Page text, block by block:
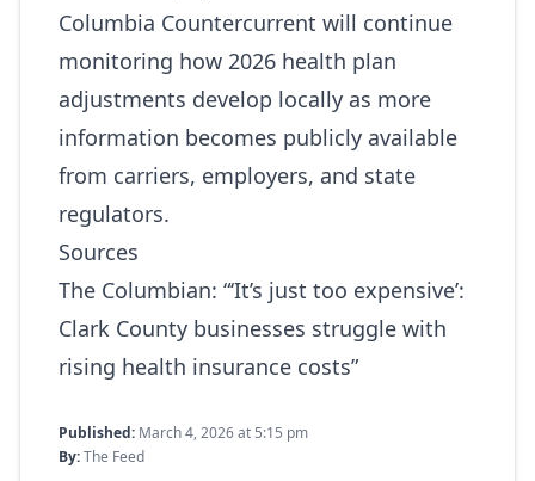
Columbia Countercurrent will continue
monitoring how 2026 health plan
adjustments develop locally as more
information becomes publicly available
from carriers, employers, and state
regulators.
Sources
The Columbian: “‘It’s just too expensive’:
Clark County businesses struggle with
rising health insurance costs”
Published: March 4, 2026 at 5:15 pm
By:The Feed